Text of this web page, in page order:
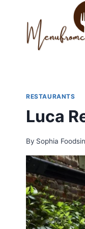
content
RESTAURANTS
Luca
By Sophia Foodsin